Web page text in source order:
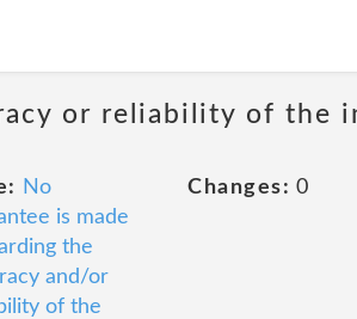
or reliability of the
No
is made
the
and/or
of the
Changes: 0